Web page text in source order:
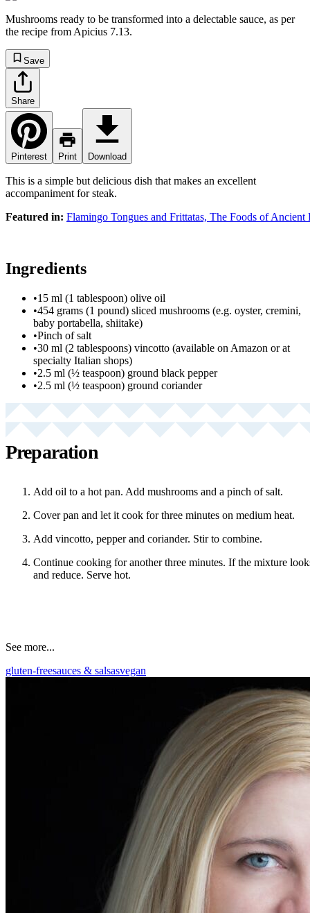
Mushrooms ready to be transformed into a delectable sauce, as per
the recipe from Apicius 7.13.
Save
Share
Pinterest Print Download
This is a simple but delicious dish that makes an excellent
accompaniment for steak.
Featured in: Flamingo Tongues and Frittatas, The Foods of Ancient
Ingredients
•15 ml (1 tablespoon) olive oil
•454 grams (1 pound) sliced mushrooms (e.g. oyster, cremini,
baby portabella, shiitake)
•Pinch of salt
•30 ml (2 tablespoons) vincotto (available on Amazon or at
specialty Italian shops)
•2.5 ml (½ teaspoon) ground black pepper
•2.5 ml (½ teaspoon) ground coriander
Preparation
Add oil to a hot pan. Add mushrooms and a pinch of salt.
Cover pan and let it cook for three minutes on medium heat.
Add vincotto, pepper and coriander. Stir to combine.
Continue cooking for another three minutes. If the mixture
and reduce. Serve hot.
See more...
gluten-freesauces & salsasvegan